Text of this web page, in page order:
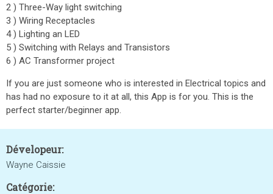
2 ) Three-Way light switching
3 ) Wiring Receptacles
4 ) Lighting an LED
5 ) Switching with Relays and Transistors
6 ) AC Transformer project
If you are just someone who is interested in Electrical topics and
has had no exposure to it at all, this App is for you. This is the
perfect starter/beginner app.
Dévelopeur:
Wayne Caissie
Catégorie: